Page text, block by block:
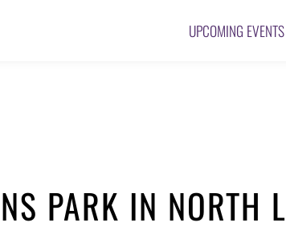
UPCOMING EVENTS
PARK IN NORTH